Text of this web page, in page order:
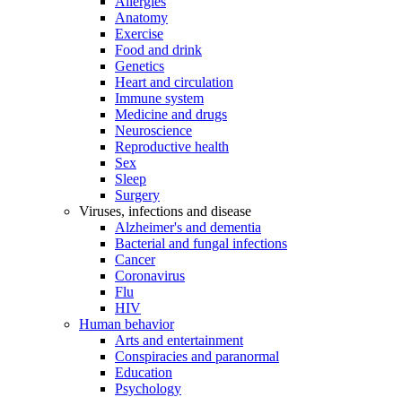
Anatomy
Exercise
Food and drink
Genetics
Heart and circulation
Immune system
Medicine and drugs
Neuroscience
Reproductive health
Sex
Sleep
Surgery
Viruses, infections and disease
Alzheimer's and dementia
Bacterial and fungal infections
Cancer
Coronavirus
Flu
HIV
Human behavior
Arts and entertainment
Conspiracies and paranormal
Education
Psychology